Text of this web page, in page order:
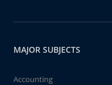
MAJOR SUBJECTS
Accounting